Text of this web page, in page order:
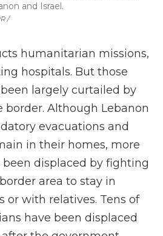
/
and Israel.
humanitarian missions,
hospitals. But those
largely curtailed by
Although Lebanon
evacuations and
in their homes, more
displaced by fighting
area to stay in
or with relatives. Tens of
have been displaced